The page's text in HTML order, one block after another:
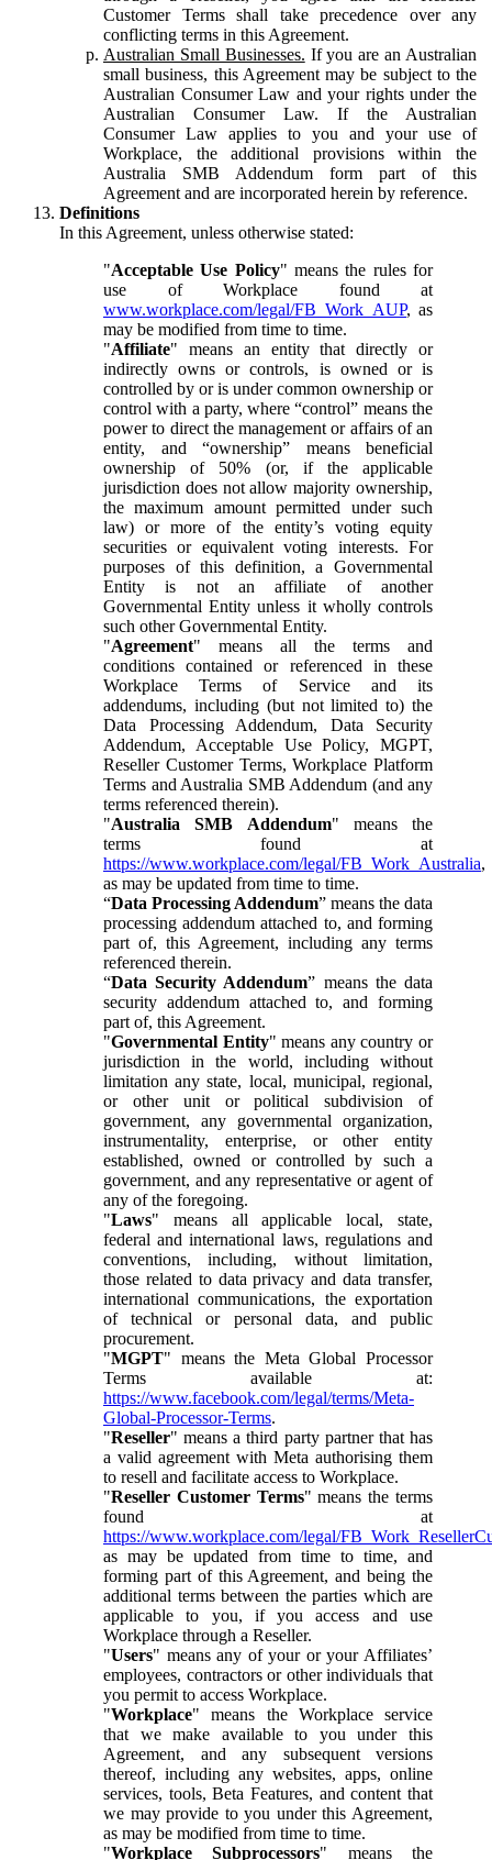
Customer Terms shall take precedence over any
conflicting terms in this Agreement.
Australian Small Businesses. If you are an Australian
small business, this Agreement may be subject to the
Australian Consumer Law and your rights under the
Australian Consumer Law. If the Australian
Consumer Law applies to you and your use of
Workplace, the additional provisions within the
Australia SMB Addendum form part of this
Agreement and are incorporated herein by reference.
Definitions
In this Agreement, unless otherwise stated:
"Acceptable Use Policy" means the rules for
use of Workplace found at
www.workplace.com/legal/FB_Work_AUP, as
may be modified from time to time.
"Affiliate" means an entity that directly or
indirectly owns or controls, is owned or is
controlled by or is under common ownership or
control with a party, where “control” means the
power to direct the management or affairs of an
entity, and “ownership” means beneficial
ownership of 50% (or, if the applicable
jurisdiction does not allow majority ownership,
the maximum amount permitted under such
law) or more of the entity’s voting equity
securities or equivalent voting interests. For
purposes of this definition, a Governmental
Entity is not an affiliate of another
Governmental Entity unless it wholly controls
such other Governmental Entity.
"Agreement" means all the terms and
conditions contained or referenced in these
Workplace Terms of Service and its
addendums, including (but not limited to) the
Data Processing Addendum, Data Security
Addendum, Acceptable Use Policy, MGPT,
Reseller Customer Terms, Workplace Platform
Terms and Australia SMB Addendum (and any
terms referenced therein).
"Australia SMB Addendum" means the
terms found at
https://www.workplace.com/legal/FB_Work_Australia,
as may be updated from time to time.
“Data Processing Addendum” means the data
processing addendum attached to, and forming
part of, this Agreement, including any terms
referenced therein.
“Data Security Addendum” means the data
security addendum attached to, and forming
part of, this Agreement.
"Governmental Entity" means any country or
jurisdiction in the world, including without
limitation any state, local, municipal, regional,
or other unit or political subdivision of
government, any governmental organization,
instrumentality, enterprise, or other entity
established, owned or controlled by such a
government, and any representative or agent of
any of the foregoing.
"Laws" means all applicable local, state,
federal and international laws, regulations and
conventions, including, without limitation,
those related to data privacy and data transfer,
international communications, the exportation
of technical or personal data, and public
procurement.
"MGPT" means the Meta Global Processor
Terms available at:
https://www.facebook.com/legal/terms/Meta-
Global-Processor-Terms.
"Reseller" means a third party partner that has
a valid agreement with Meta authorising them
to resell and facilitate access to Workplace.
"Reseller Customer Terms" means the terms
found at
https://www.workplace.com/legal/
as may be updated from time to time, and
forming part of this Agreement, and being the
additional terms between the parties which are
applicable to you, if you access and use
Workplace through a Reseller.
"Users" means any of your or your Affiliates’
employees, contractors or other individuals that
you permit to access Workplace.
"Workplace" means the Workplace service
that we make available to you under this
Agreement, and any subsequent versions
thereof, including any websites, apps, online
services, tools, Beta Features, and content that
we may provide to you under this Agreement,
as may be modified from time to time.
"Workplace Subprocessors" means the